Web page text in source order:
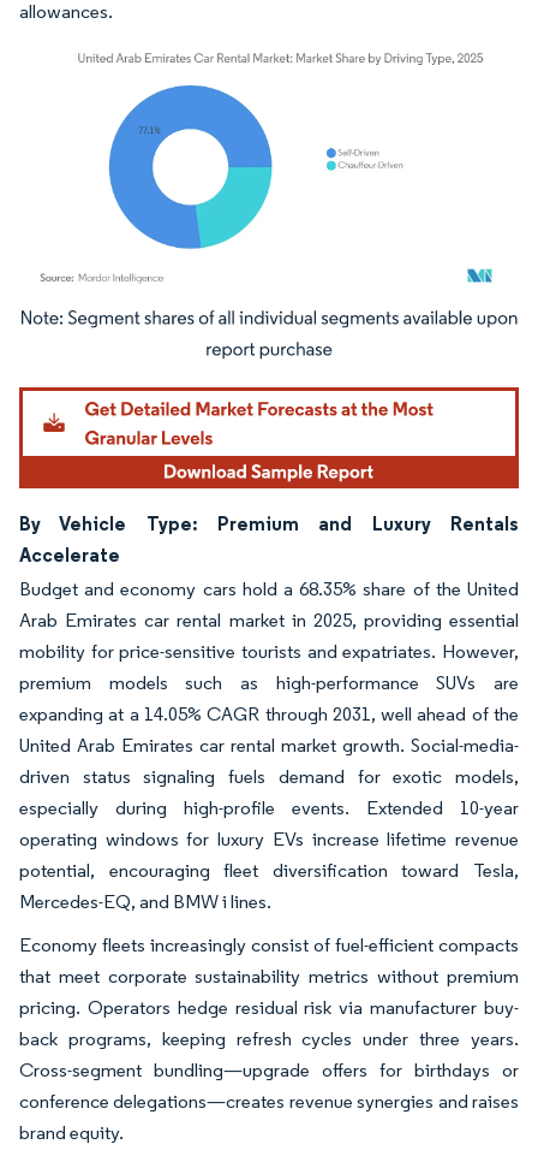
allowances.
Image © Mordor Intelligence. Reuse requires attribution under CC BY 4.0.
By Vehicle Type: Premium and Luxury Rentals
Accelerate
Budget and economy cars hold a 68.35% share of the United
Arab Emirates car rental market in 2025, providing essential
mobility for price-sensitive tourists and expatriates. However,
premium models such as high-performance SUVs are
expanding at a 14.05% CAGR through 2031, well ahead of the
United Arab Emirates car rental market growth. Social-media-
driven status signaling fuels demand for exotic models,
especially during high-profile events. Extended 10-year
operating windows for luxury EVs increase lifetime revenue
potential, encouraging fleet diversification toward Tesla,
Mercedes-EQ, and BMW i lines.
Economy fleets increasingly consist of fuel-efficient compacts
that meet corporate sustainability metrics without premium
pricing. Operators hedge residual risk via manufacturer buy-
back programs, keeping refresh cycles under three years.
Cross-segment bundling—upgrade offers for birthdays or
conference delegations—creates revenue synergies and raises
brand equity.